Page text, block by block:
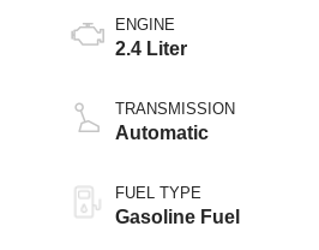
ENGINE
2.4 Liter
TRANSMISSION
Automatic
FUEL TYPE
Gasoline Fuel